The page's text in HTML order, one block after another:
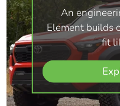
An
Element builds
fit